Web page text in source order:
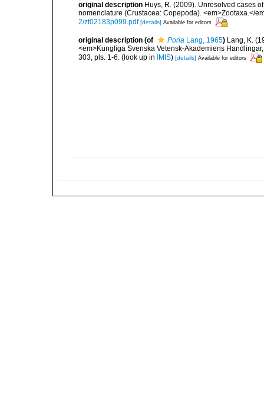
original description Huys, R. (2009). Unresolved cases
nomenclature (Crustacea: Copepoda). <em>Zootaxa.</
2/zt02183p099.pdf [details] Available for editors
original description (of Poria Lang, 1965) Lang, K.
<em>Kungliga Svenska Vetensk-Akademiens
303, pls. 1-6. (look up in IMIS) [details] Available for editors